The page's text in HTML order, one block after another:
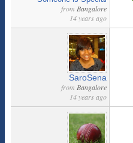
from Bangalore
14 years ago
SaroSena
from Bangalore
14 years ago